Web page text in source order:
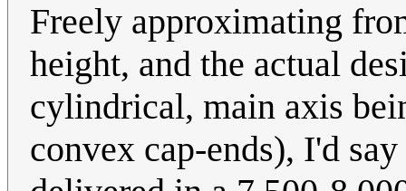
Freely approximating
height, and the actual
cylindrical, main axis
convex cap-ends), I'd